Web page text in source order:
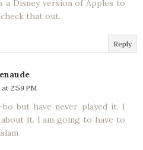
a Disney version of Apples to
that out.
Reply
2:59 PM
bo but have never played it. I
it. I am going to have to